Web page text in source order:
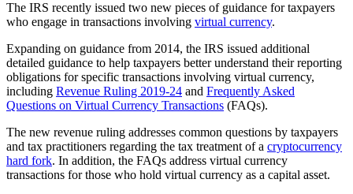
The IRS recently issued two new pieces of guidance for taxpayers
who engage in transactions involving virtual currency.
Expanding on guidance from 2014, the IRS issued additional
detailed guidance to help taxpayers better understand their reporting
obligations for specific transactions involving virtual currency,
including Revenue Ruling 2019-24 and Frequently Asked
Questions on Virtual Currency Transactions (FAQs).
The new revenue ruling addresses common questions by taxpayers
and tax practitioners regarding the tax treatment of a cryptocurrency
hard fork. In addition, the FAQs address virtual currency
transactions for those who hold virtual currency as a capital asset.